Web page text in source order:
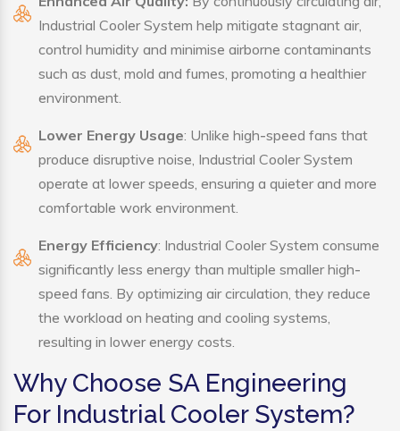
Industrial Cooler System help mitigate stagnant air,
control humidity and minimise airborne contaminants
such as dust, mold and fumes, promoting a healthier
environment.
Lower Energy Usage: Unlike high-speed fans that
produce disruptive noise, Industrial Cooler System
operate at lower speeds, ensuring a quieter and more
comfortable work environment.
Energy Efficiency: Industrial Cooler System consume
significantly less energy than multiple smaller high-
speed fans. By optimizing air circulation, they reduce
the workload on heating and cooling systems,
resulting in lower energy costs.
Why Choose SA Engineering
For Industrial Cooler System?